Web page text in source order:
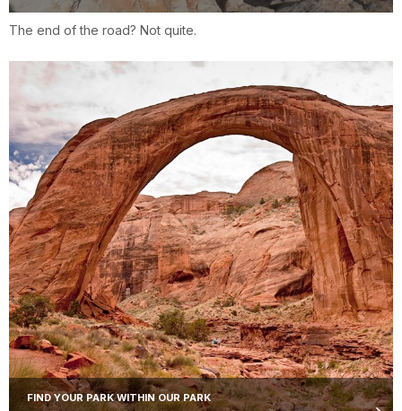
The end of the road? Not quite.
FIND YOUR PARK WITHIN OUR PARK